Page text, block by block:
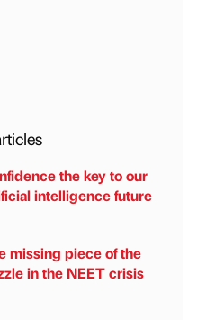
the key to our
intelligence future
missing piece of the
in the NEET crisis